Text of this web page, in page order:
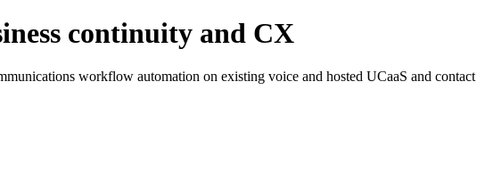
continuity and CX
workflow automation on existing voice and hosted UCaaS and contact